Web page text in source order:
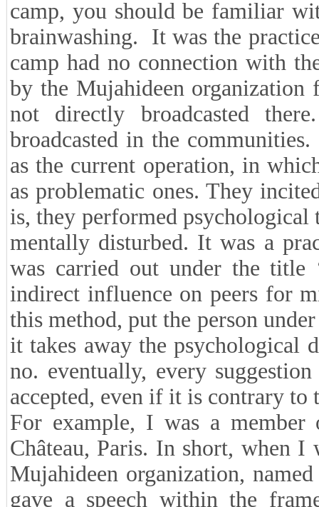
camp, you should be familiar
brainwashing. It was the
camp had no connection with
by the Mujahideen
not directly broadcasted
broadcasted in the
as the current operation, in
as problematic ones. They
is, they performed psychological
mentally disturbed. It was a
was carried out under the title
indirect influence on peers for
this method, put the person
it takes away the psychological
no. eventually, every
accepted, even if it is contrary to
For example, I was a
Château, Paris. In short, when
Mujahideen organization,
gave a speech within the